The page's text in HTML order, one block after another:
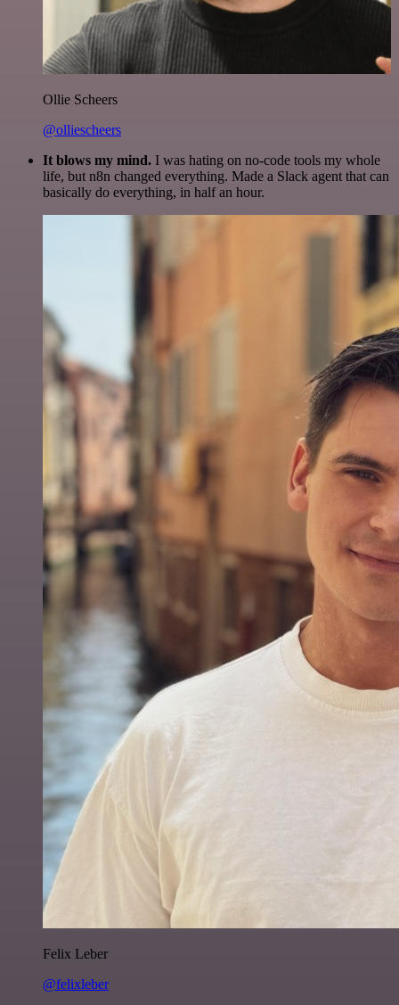
Ollie Scheers
@olliescheers
It blows my mind. I was hating on no-code tools my whole
life, but n8n changed everything. Made a Slack agent that can
basically do everything, in half an hour.
Felix Leber
@felixleber